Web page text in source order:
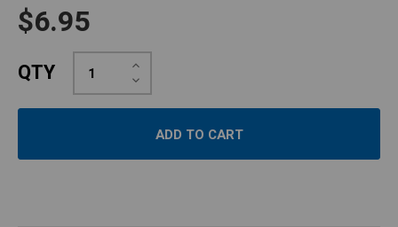
$6.95
QTY Decrease
Quantity:
Increase
Quantity: